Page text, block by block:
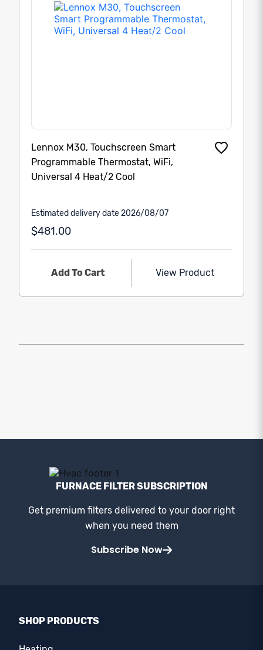
Lennox M30, Touchscreen Smart
Programmable Thermostat, WiFi,
Universal 4 Heat/2 Cool
Estimated delivery date 2026/08/07
$481.00
Add To Cart View Product
FURNACE FILTER SUBSCRIPTION
Get premium filters delivered to your door right
when you need them
Subscribe Now
SHOP PRODUCTS